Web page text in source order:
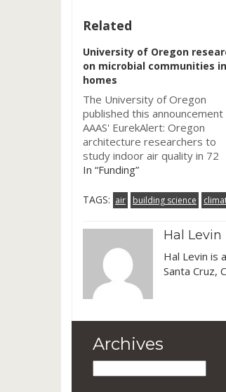
Related
University of Oregon
on microbial communities
homes
The University of Oregon
published this announcement
AAAS' EurekAlert: Oregon
architecture researchers to
study indoor air quality in 72
homes. So a good song to play
be: "Portland, Oregon"
â€Œâ€Œby Loretta Lynn &
White. The press release
off with a short summary of
project: University of…
In “Funding”
TAGS: air building science
Hal Levin
Hal Levin is
Santa Cruz,
Archives